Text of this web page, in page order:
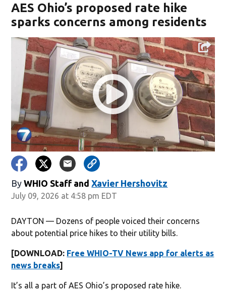
AES Ohio’s proposed rate hike
sparks concerns among residents
By WHIO Staff and Xavier Hershovitz
July 09, 2026 at 4:58 pm EDT
DAYTON — Dozens of people voiced their concerns
about potential price hikes to their utility bills.
[DOWNLOAD: Free WHIO-TV News app for alerts as
news breaks]
It’s all a part of AES Ohio’s proposed rate hike.